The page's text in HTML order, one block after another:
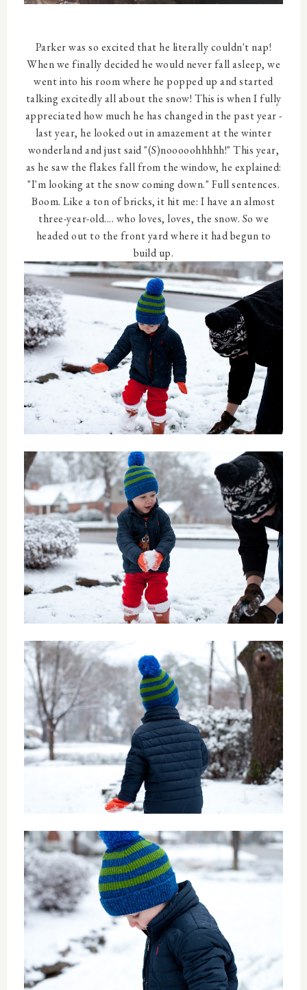
Parker was so excited that he literally couldn't nap!
When we finally decided he would never fall asleep, we
went into his room where he popped up and started
talking excitedly all about the snow! This is when I fully
appreciated how much he has changed in the past year -
last year, he looked out in amazement at the winter
wonderland and just said "(S)nooooohhhhh!" This year,
as he saw the flakes fall from the window, he explained:
"I'm looking at the snow coming down." Full sentences.
Boom. Like a ton of bricks, it hit me: I have an almost
three-year-old.... who loves, loves, the snow. So we
headed out to the front yard where it had begun to
build up.